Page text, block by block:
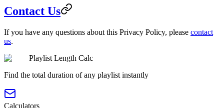
Contact Us
If you have any questions about this Privacy Policy, please contact
us.
Playlist Length Calc
Find the total duration of any playlist instantly
Calculators